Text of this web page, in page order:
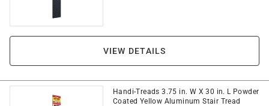
VIEW DETAILS
Handi-Treads 3.75 in. W X 30 in. L Powder
Coated Yellow Aluminum Stair Tread